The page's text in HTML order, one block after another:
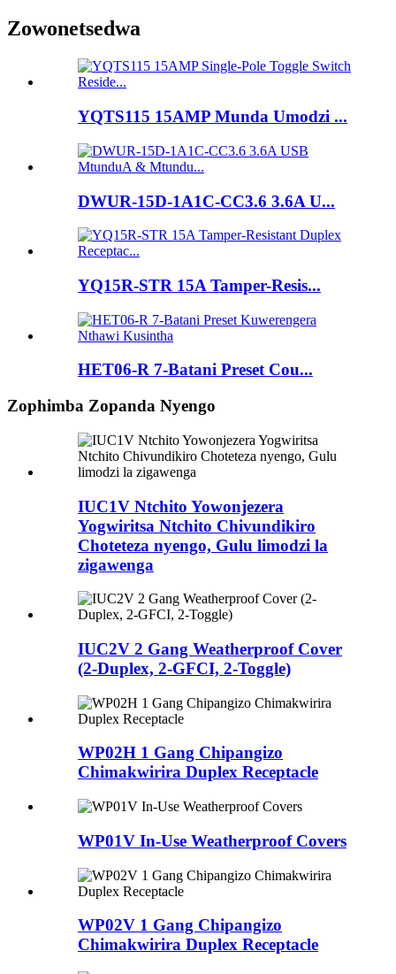
Zowonetsedwa
YQTS115 15AMP Munda Umodzi ...
DWUR-15D-1A1C-CC3.6 3.6A U...
YQ15R-STR 15A Tamper-Resis...
HET06-R 7-Batani Preset Cou...
Zophimba Zopanda Nyengo
IUC1V Ntchito Yowonjezera
Yogwiritsa Ntchito Chivundikiro
Choteteza nyengo, Gulu limodzi la
zigawenga
IUC2V 2 Gang Weatherproof Cover
(2-Duplex, 2-GFCI, 2-Toggle)
WP02H 1 Gang Chipangizo
Chimakwirira Duplex Receptacle
WP01V In-Use Weatherproof Covers
WP02V 1 Gang Chipangizo
Chimakwirira Duplex Receptacle